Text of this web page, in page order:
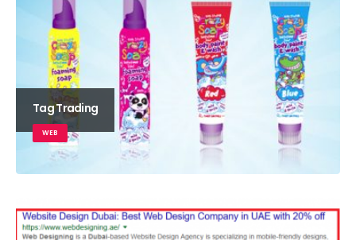
Tag Trading
WEB